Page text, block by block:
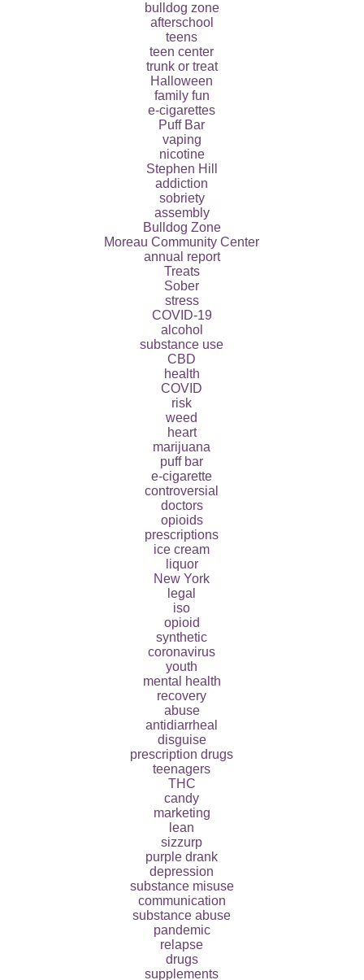
bulldog zone
afterschool
teens
teen center
trunk or treat
Halloween
family fun
e-cigarettes
Puff Bar
vaping
nicotine
Stephen Hill
addiction
sobriety
assembly
Bulldog Zone
Moreau Community Center
annual report
Treats
Sober
stress
COVID-19
alcohol
substance use
CBD
health
COVID
risk
weed
heart
marijuana
puff bar
e-cigarette
controversial
doctors
opioids
prescriptions
ice cream
liquor
New York
legal
iso
opioid
synthetic
coronavirus
youth
mental health
recovery
abuse
antidiarrheal
disguise
prescription drugs
teenagers
THC
candy
marketing
lean
sizzurp
purple drank
depression
substance misuse
communication
substance abuse
pandemic
relapse
drugs
supplements